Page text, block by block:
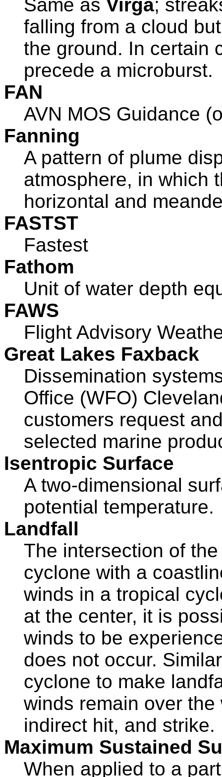
Same as Virga;
falling from a cloud
the ground. In certain
precede a microburst.
FAN
AVN MOS Guidance
Fanning
A pattern of plume
atmosphere, in which
horizontal and
FASTST
Fastest
Fathom
Unit of water depth
FAWS
Flight Advisory
Great Lakes Faxback
Dissemination
Office (WFO)
customers request
selected marine
Isentropic Surface
A two-dimensional
potential temperature.
Landfall
The intersection of
cyclone with a
winds in a tropical
at the center, it is
winds to be
does not occur.
cyclone to make
winds remain over
indirect hit, and strike.
Maximum Sustained
When applied to a